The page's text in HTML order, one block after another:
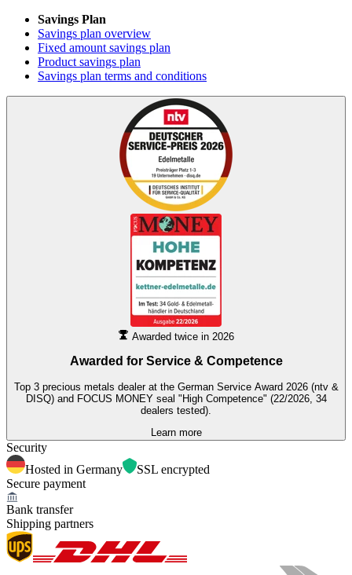
Savings Plan
Savings plan overview
Fixed amount savings plan
Product savings plan
Savings plan terms and conditions
Awarded twice in 2026
Awarded for Service & Competence
Top 3 precious metals dealer at the German Service Award 2026 (ntv &
DISQ) and FOCUS MONEY seal "High Competence" (22/2026, 34
dealers tested).
Learn more
Security
Hosted in Germany
SSL encrypted
Secure payment
Bank transfer
Shipping partners